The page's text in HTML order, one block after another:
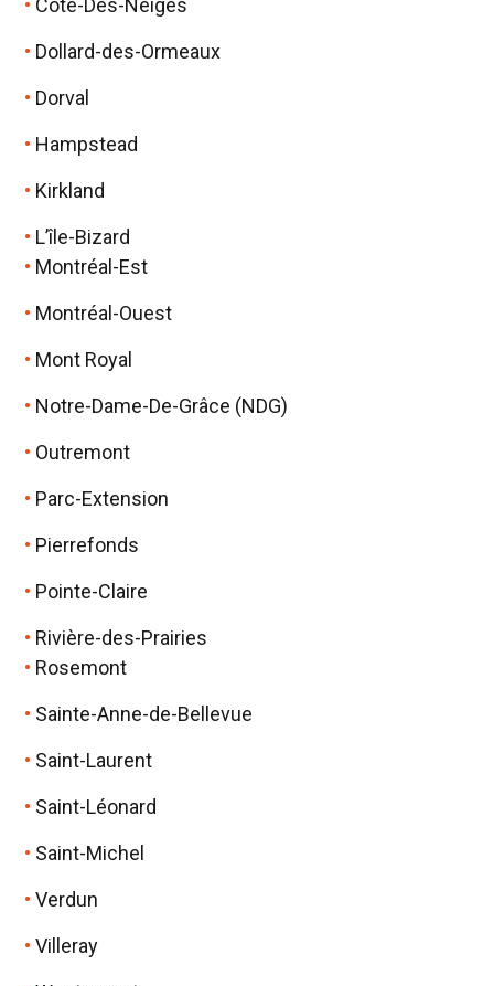
Côte-Des-Neiges
Dollard-des-Ormeaux
Dorval
Hampstead
Kirkland
L’île-Bizard
Montréal-Est
Montréal-Ouest
Mont Royal
Notre-Dame-De-Grâce (NDG)
Outremont
Parc-Extension
Pierrefonds
Pointe-Claire
Rivière-des-Prairies
Rosemont
Sainte-Anne-de-Bellevue
Saint-Laurent
Saint-Léonard
Saint-Michel
Verdun
Villeray